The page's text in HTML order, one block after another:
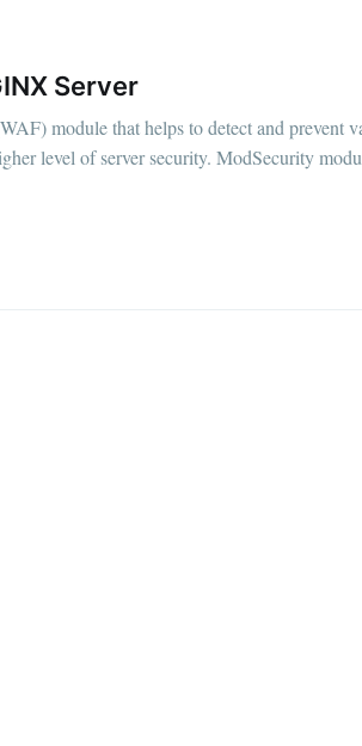
Server
module that helps to detect and prevent
level of server security. ModSecurity